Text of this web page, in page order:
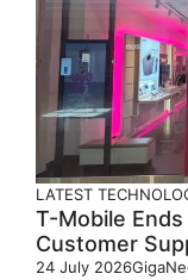
LATEST
T-Mobile
Customer
24 July 2026